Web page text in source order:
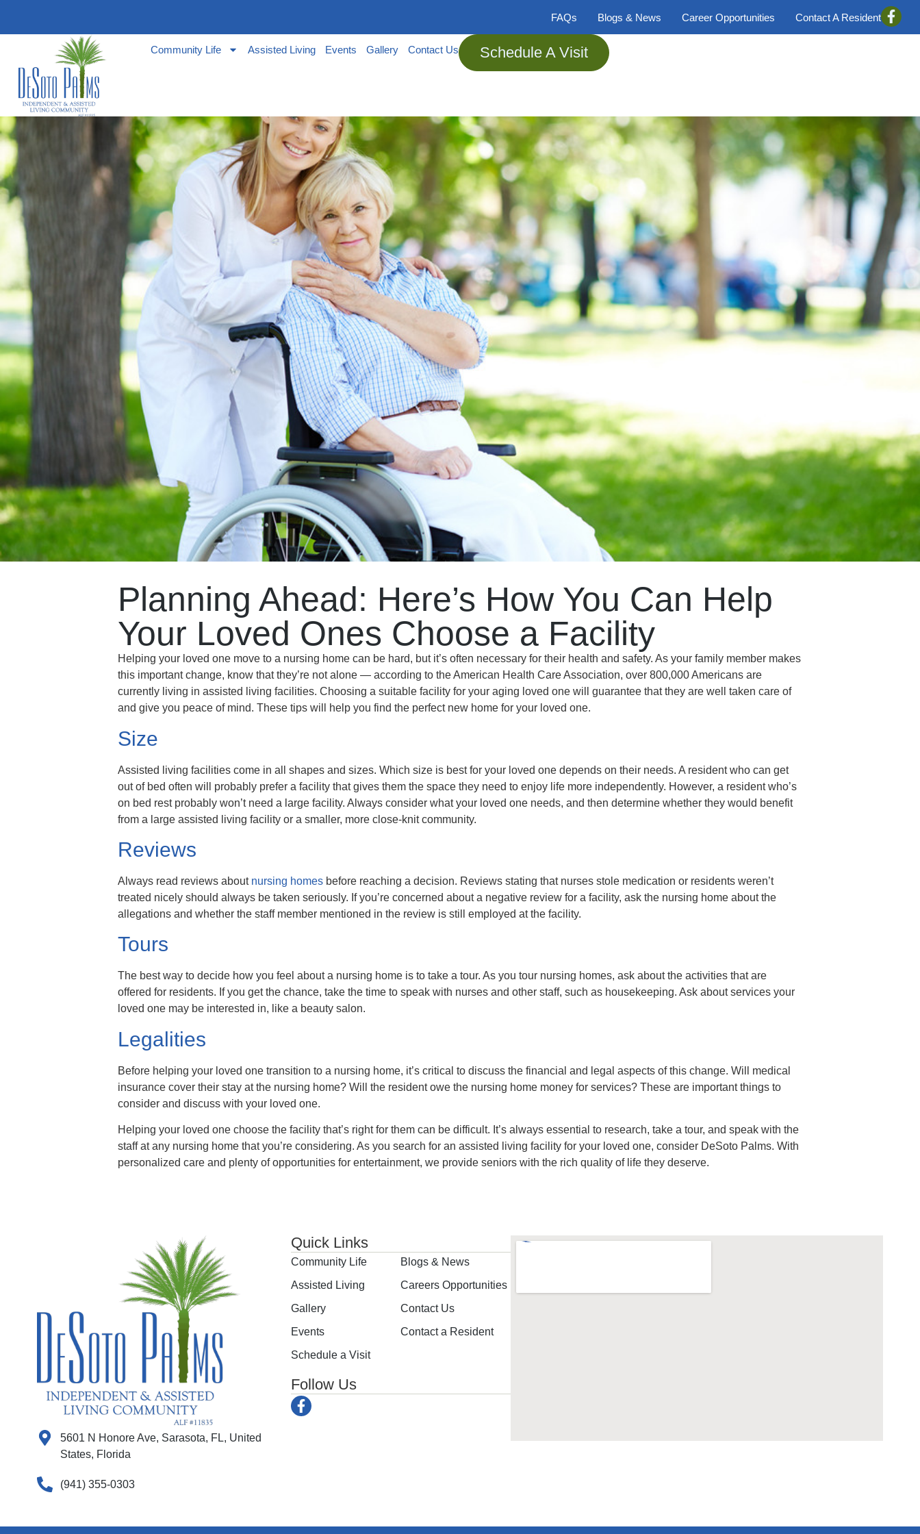
FAQs Blogs & News Career Opportunities Contact A Resident
Community Life Assisted Living Events Gallery Contact Us Schedule A Visit
Planning Ahead: Here’s How You Can Help
Your Loved Ones Choose a Facility
Helping your loved one move to a nursing home can be hard, but it’s often necessary for their health and safety. As your family member makes
this important change, know that they’re not alone — according to the American Health Care Association, over 800,000 Americans are
currently living in assisted living facilities. Choosing a suitable facility for your aging loved one will guarantee that they are well taken care of
and give you peace of mind. These tips will help you find the perfect new home for your loved one.
Size
Assisted living facilities come in all shapes and sizes. Which size is best for your loved one depends on their needs. A resident who can get
out of bed often will probably prefer a facility that gives them the space they need to enjoy life more independently. However, a resident who’s
on bed rest probably won’t need a large facility. Always consider what your loved one needs, and then determine whether they would benefit
from a large assisted living facility or a smaller, more close-knit community.
Reviews
Always read reviews about nursing homes before reaching a decision. Reviews stating that nurses stole medication or residents weren’t
treated nicely should always be taken seriously. If you’re concerned about a negative review for a facility, ask the nursing home about the
allegations and whether the staff member mentioned in the review is still employed at the facility.
Tours
The best way to decide how you feel about a nursing home is to take a tour. As you tour nursing homes, ask about the activities that are
offered for residents. If you get the chance, take the time to speak with nurses and other staff, such as housekeeping. Ask about services your
loved one may be interested in, like a beauty salon.
Legalities
Before helping your loved one transition to a nursing home, it’s critical to discuss the financial and legal aspects of this change. Will medical
insurance cover their stay at the nursing home? Will the resident owe the nursing home money for services? These are important things to
consider and discuss with your loved one.
Helping your loved one choose the facility that’s right for them can be difficult. It’s always essential to research, take a tour, and speak with the
staff at any nursing home that you’re considering. As you search for an assisted living facility for your loved one, consider DeSoto Palms. With
personalized care and plenty of opportunities for entertainment, we provide seniors with the rich quality of life they deserve.
5601 N Honore Ave, Sarasota, FL, United
States, Florida
(941) 355-0303
Quick Links
Community Life
Assisted Living
Gallery
Events
Schedule a Visit
Blogs & News
Careers Opportunities
Contact Us
Contact a Resident
Follow Us